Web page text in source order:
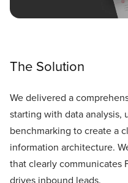
The Solution
We delivered a
starting with data analysis,
benchmarking to create a
information architecture.
that clearly communicates
drives inbound leads.